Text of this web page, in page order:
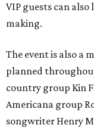
VIP guests can
making.
The event is also a
planned
country group Kin
Americana group
songwriter Henry